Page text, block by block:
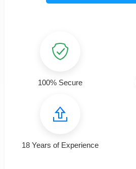
100% Secure
18 Years of Experience